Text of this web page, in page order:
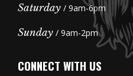
Saturday / 9am-6pm
Sunday / 9am-2pm
CONNECT WITH US